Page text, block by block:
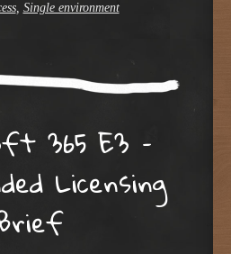
, Single environment
365 E3 –
Licensing